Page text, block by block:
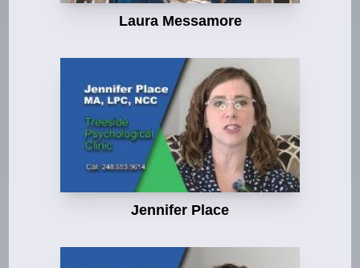
Laura Messamore
Jennifer Place